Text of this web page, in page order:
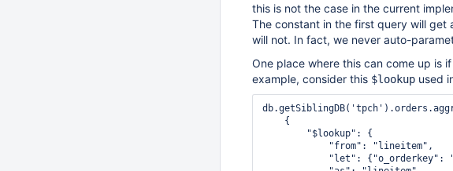
this is not the case in the current
The constant in the first query will
will not. In fact, we never auto-
One place where this can come up is
example, consider this $lookup used
    {
        "$lookup": {
            "from": "lineitem",
"let": {"o_orderkey":